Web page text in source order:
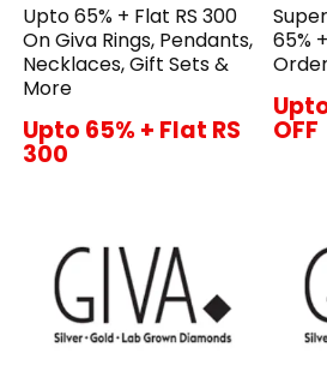
Upto 65% + Flat RS 300
On Giva Rings, Pendants,
Necklaces, Gift Sets &
More
Upto 65% + Flat RS
300
65%
OFF